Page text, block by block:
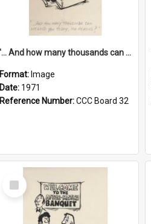
'... And how many thousands can we lend you today, Mr Ackers?'
Format: Image
Date: 1971
Reference Number:CCC Board 32
Select
Item